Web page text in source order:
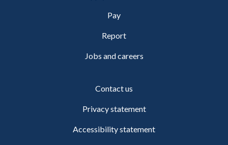
Pay
Report
Jobs and careers
Contact us
Privacy statement
Accessibility statement